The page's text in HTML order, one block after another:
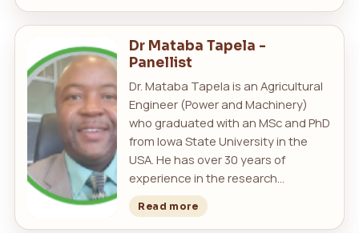
Dr Mataba Tapela -
Panellist
Dr. Mataba Tapela is an Agricultural
Engineer (Power and Machinery)
who graduated with an MSc and PhD
from Iowa State University in the
USA. He has over 30 years of
experience in the research...
Read more